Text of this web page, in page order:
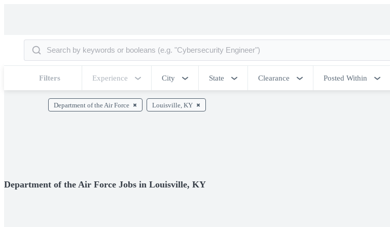
Filters Experience City State Clearance Posted Within
Department of the Air Force Louisville, KY
Department of the Air Force Jobs in Louisville, KY